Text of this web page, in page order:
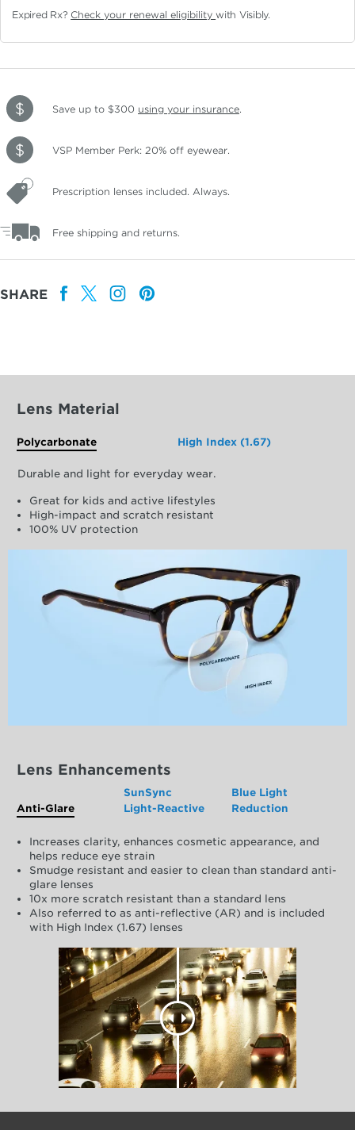
Expired Rx? Check your renewal eligibilitywith Visibly.
Save up to $300 using your insurance.
VSP Member Perk: 20% off eyewear.
Prescription lenses included. Always.
Free shipping and returns.
SHARE
Lens Material
Polycarbonate High Index (1.67)
Durable and light for everyday wear.
Great for kids and active lifestyles
High-impact and scratch resistant
100% UV protection
Lens Enhancements
Anti-Glare
SunSync
Light-Reactive
Blue Light
Reduction
Increases clarity, enhances cosmetic appearance, and
helps reduce eye strain
Smudge resistant and easier to clean than standard anti-
glare lenses
10x more scratch resistant than a standard lens
Also referred to as anti-reflective (AR) and is included
with High Index (1.67) lenses